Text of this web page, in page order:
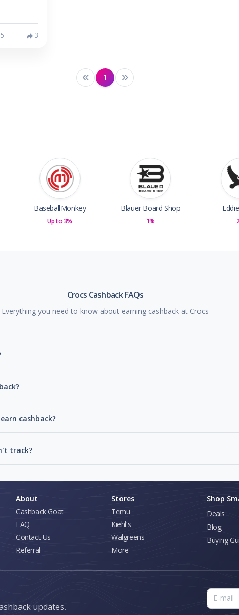
5 3
1
BaseballMonkey
Up to 3%
Blauer Board Shop
1%
Crocs Cashback FAQs
Everything you need to know about earning cashback at Crocs
cashback?
track?
About
Cashback Goat
FAQ
Contact Us
Referral
Stores
Temu
Kiehl's
Walgreens
More
Shop
Deals
Blog
Buying
updates.